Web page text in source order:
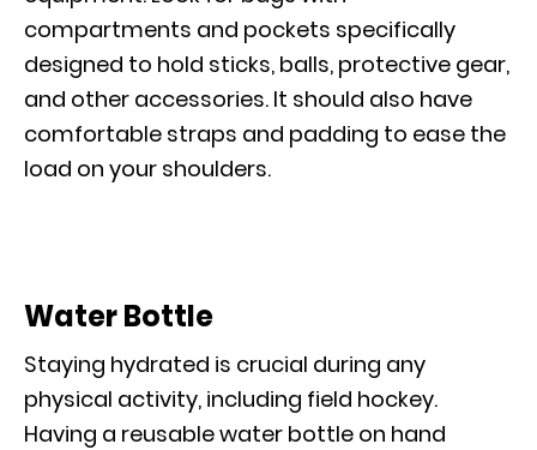
compartments and pockets specifically
designed to hold sticks, balls, protective gear,
and other accessories. It should also have
comfortable straps and padding to ease the
load on your shoulders.
Water Bottle
Staying hydrated is crucial during any
physical activity, including field hockey.
Having a reusable water bottle on hand